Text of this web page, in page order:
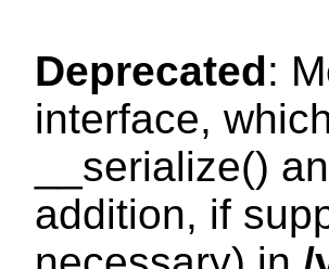
Deprecated:
interface,
__serialize()
addition, if